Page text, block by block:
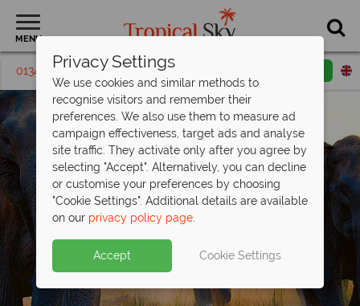
MENU
01342 395287 Request a callback
Wildlife Holidays
Privacy Settings
We use cookies and similar methods to
recognise visitors and remember their
preferences. We also use them to measure ad
campaign effectiveness, target ads and analyse
site traffic. They activate only after you agree by
selecting "Accept". Alternatively, you can decline
or customise your preferences by choosing
"Cookie Settings". Additional details are available
on our privacy policy page.
Accept Cookie Settings